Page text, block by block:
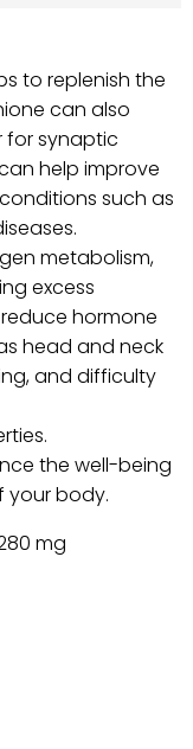
to replenish the
can also
for synaptic
help improve
such as
metabolism,
excess
hormone
head and neck
and difficulty
the well-being
your body.
mg